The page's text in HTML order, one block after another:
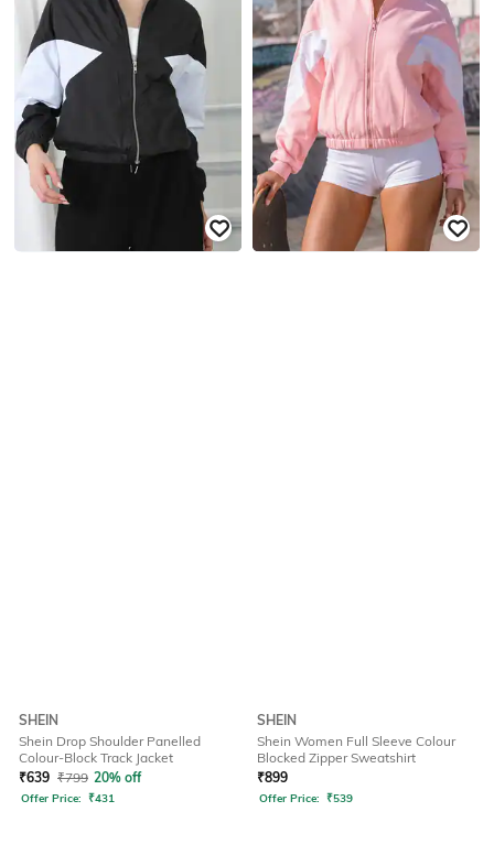
SHEIN
Shein Drop Shoulder Panelled
Colour-Block Track Jacket
₹639 ₹799 20% off
Offer Price: ₹431
SHEIN
Shein Women Full Sleeve Colour
Blocked Zipper Sweatshirt
₹899
Offer Price: ₹539